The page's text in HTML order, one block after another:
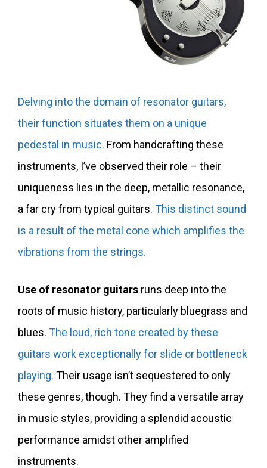
Delving into the domain of resonator guitars,
their function situates them on a unique
pedestal in music. From handcrafting these
instruments, I’ve observed their role – their
uniqueness lies in the deep, metallic resonance,
a far cry from typical guitars. This distinct sound
is a result of the metal cone which amplifies the
vibrations from the strings.
Use of resonator guitars runs deep into the
roots of music history, particularly bluegrass and
blues. The loud, rich tone created by these
guitars work exceptionally for slide or bottleneck
playing. Their usage isn’t sequestered to only
these genres, though. They find a versatile array
in music styles, providing a splendid acoustic
performance amidst other amplified
instruments.